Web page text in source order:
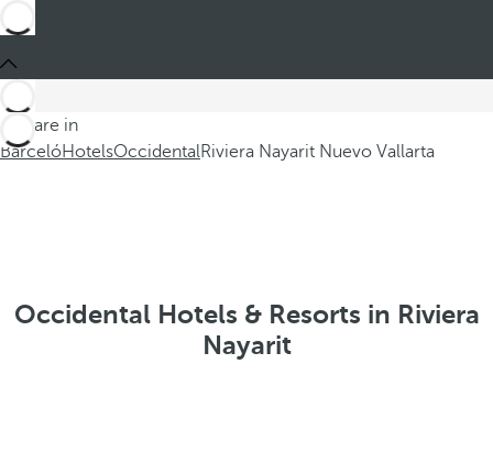
You are in
BarcelóHotelsOccidentalRiviera Nayarit Nuevo Vallarta
Occidental Hotels & Resorts in Riviera
Nayarit